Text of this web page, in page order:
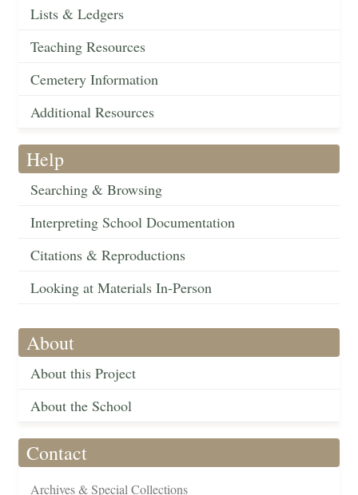
Lists & Ledgers
Teaching Resources
Cemetery Information
Additional Resources
Help
Searching & Browsing
Interpreting School Documentation
Citations & Reproductions
Looking at Materials In-Person
About
About this Project
About the School
Contact
Archives & Special Collections